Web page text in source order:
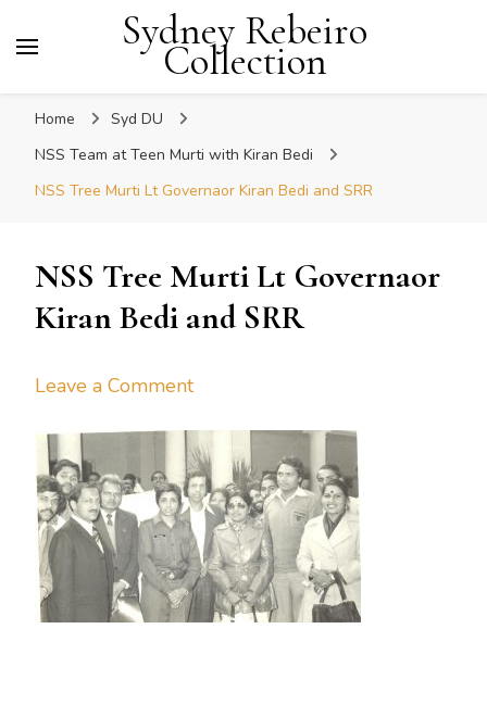
Sydney Rebeiro
Collection
Home
Syd DU
NSS Team at Teen Murti with Kiran Bedi
NSS Tree Murti Lt Governaor Kiran Bedi and SRR
NSS Tree Murti Lt Governaor
Kiran Bedi and SRR
Leave a Commenton
Tree
Murti
Lt
Governaor
Kiran
Bedi
and